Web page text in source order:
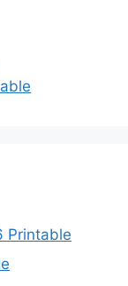
Printable